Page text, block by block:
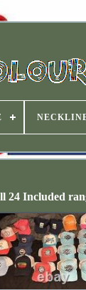
24 Included